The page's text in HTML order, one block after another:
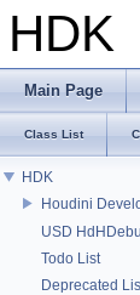
HDK
Main Page
Class List
HDK
Houdini
USD
Todo List
Deprecated